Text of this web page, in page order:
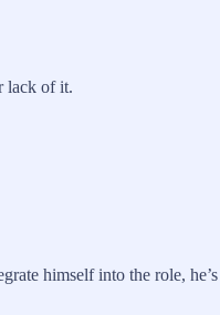
lack of it.
himself into the role,